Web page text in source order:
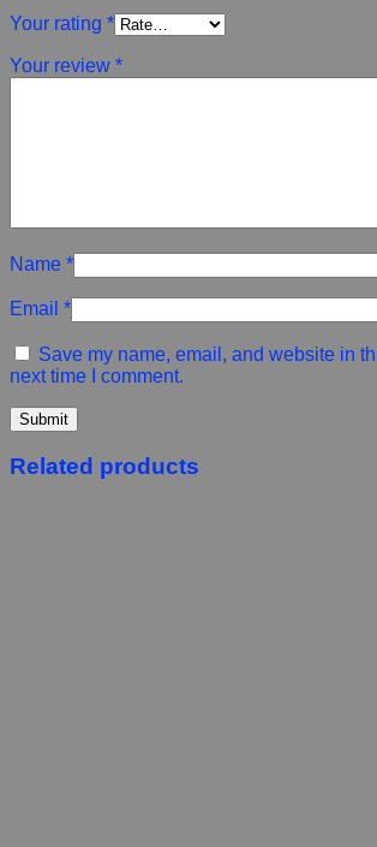
Your rating *
Your review *
Name *
Email *
Save my name, email, and website in
next time I comment.
Related products